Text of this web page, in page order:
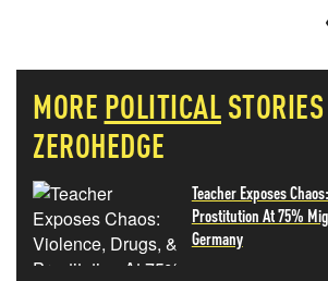
MORE POLITICAL
ZEROHEDGE
Teacher Exposes
Prostitution At 75%
Germany